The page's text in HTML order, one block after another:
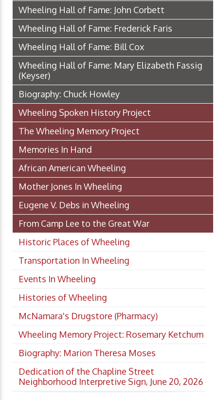
Wheeling Hall of Fame: John Corbett
Wheeling Hall of Fame: Frederick Faris
Wheeling Hall of Fame: Bill Cox
Wheeling Hall of Fame: Mary Elizabeth Fassig
(Keyser)
Biography: Chuck Howley
Wheeling Spoken History Project
The Wheeling Memory Project
Memories In Hand
African American Wheeling
Mother Jones In Wheeling
Eugene V. Debs in Wheeling
From Camp Lee to the Great War
Historic Places of Wheeling
Transportation In Wheeling
Events In Wheeling
Histories of Wheeling
McNamara's Drugstore (Pharmacy)
Wheeling Memory Project: Rosemary Ketchum
Biography: Marion Theresa Moses
Dedication of the Chapline Street
Neighborhood Interpretive Sign, June 20, 2026